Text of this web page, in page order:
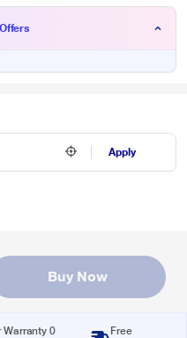
Apply
Buy Now
Warranty 0
Free